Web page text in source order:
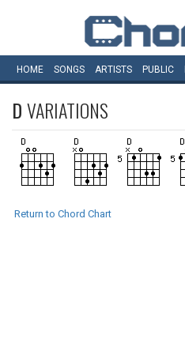
HOME SONGS ARTISTS PUBLIC
DVARIATIONS
Return to Chord Chart